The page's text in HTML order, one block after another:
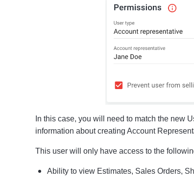
In this case, you will need to match the new
information about creating Account
This user will only have access to the
Ability to view Estimates, Sales Orders,